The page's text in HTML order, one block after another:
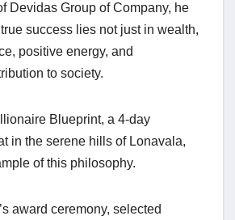
Devidas Group of Company, he
success lies not just in wealth,
positive energy, and
to society.
Blueprint, a 4-day
in the serene hills of Lonavala,
of this philosophy.
award ceremony, selected